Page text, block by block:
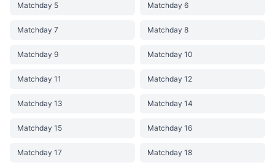
Matchday 5 Matchday 6
Matchday 7 Matchday 8
Matchday 9 Matchday 10
Matchday 11 Matchday 12
Matchday 13 Matchday 14
Matchday 15 Matchday 16
Matchday 17 Matchday 18